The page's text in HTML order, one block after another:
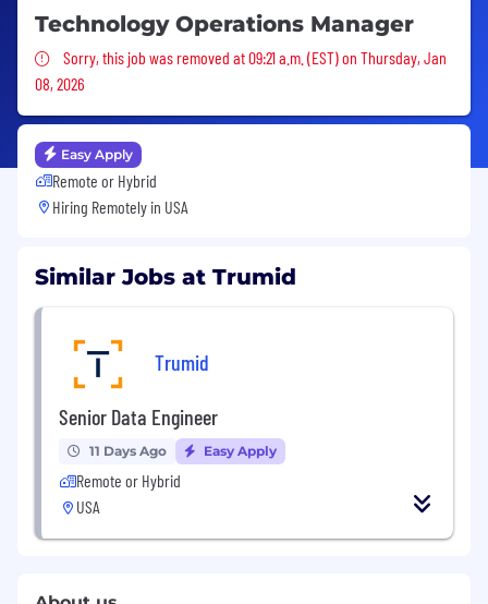
Technology Operations Manager
Sorry, this job was removed
Sorry, this job was removed at 09:21 a.m. (EST) on Thursday, Jan
08, 2026
Easy Apply
Remote or Hybrid
Hiring Remotely in USA
Similar Jobs at Trumid
Trumid
Senior Data Engineer
11 Days Ago Easy Apply
Remote or Hybrid
USA